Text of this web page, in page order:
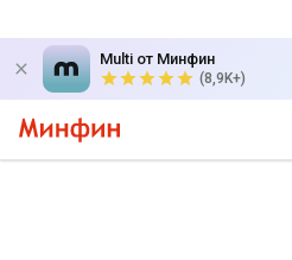
Multi от Минфин
(8,9K+)